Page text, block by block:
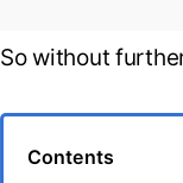
So without
Contents